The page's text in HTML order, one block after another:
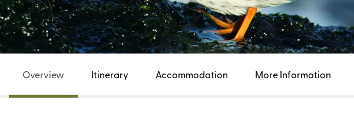
Overview Itinerary Accommodation More Information